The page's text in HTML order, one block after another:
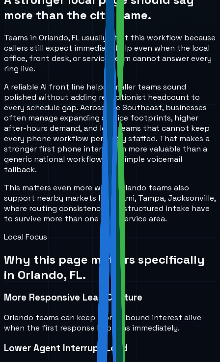
more than the city name.
Teams in Orlando, FL usually start this workflow because
callers still expect immediate help even when the local
office, front desk, or service team cannot answer every
ring live.
A reliable AI front line helps smaller teams sound
polished without adding receptionist headcount to
every schedule gap. Across the Southeast, businesses
often manage expanding service footprints, higher
after-hours demand, and lean teams that cannot keep
every phone workflow perfectly staffed. That makes a
stronger first phone interaction more valuable than a
generic national workflow or a simple voicemail
fallback.
This matters even more when Orlando teams also
support nearby markets like Miami, Tampa, Jacksonville,
where routing consistency and structured intake have
to survive more than one local service area.
Local Focus
Why this page matters specifically
in Orlando, FL.
More Responsive Lead Capture
Orlando teams can keep more inbound interest alive
when the first response happens immediately.
Lower Agent Interrupt Load